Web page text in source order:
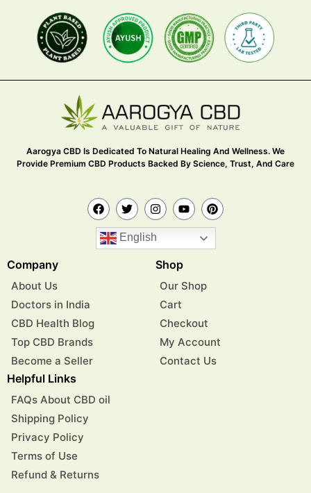
Aarogya CBD Is Dedicated To Natural Healing And Wellness. We
Provide Premium CBD Products Backed By Science, Trust, And Care
English
Company
About Us
Doctors in India
CBD Health Blog
Top CBD Brands
Become a Seller
Shop
Our Shop
Cart
Checkout
My Account
Contact Us
Helpful Links
FAQs About CBD oil
Shipping Policy
Privacy Policy
Terms of Use
Refund & Returns